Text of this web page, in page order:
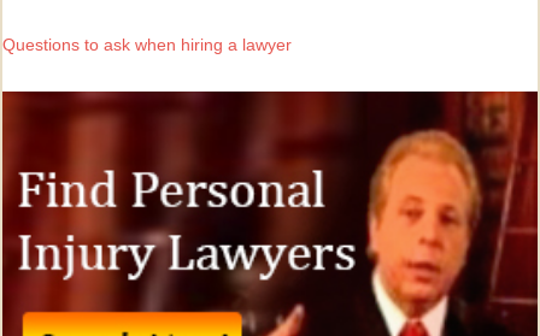
Questions to ask when hiring a lawyer